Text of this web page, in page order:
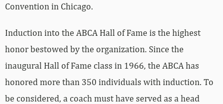
Convention in Chicago.
Induction into the ABCA Hall of Fame is the highest
honor bestowed by the organization. Since the
inaugural Hall of Fame class in 1966, the ABCA has
honored more than 350 individuals with induction. To
be considered, a coach must have served as a head